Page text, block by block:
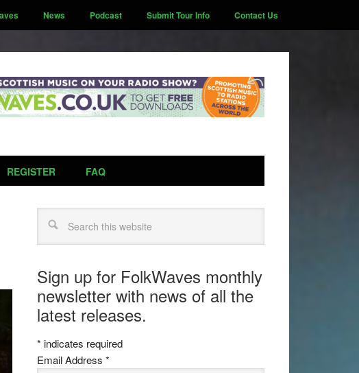
News Podcast Submit Tour Info Contact Us
REGISTER FAQ
Sign up for FolkWaves monthly
newsletter with news of all the
latest releases.
* indicates required
Email Address *